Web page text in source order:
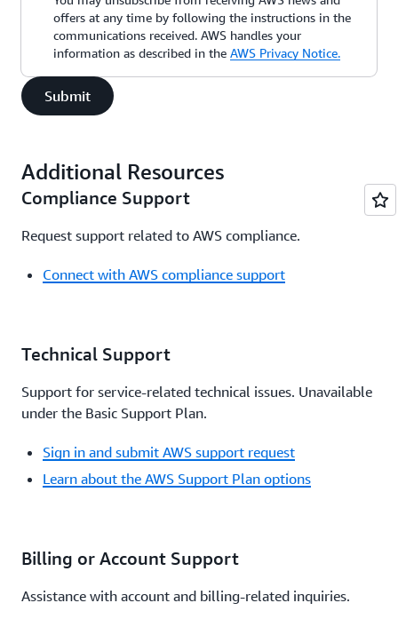
offers at any time by following the instructions in the
communications received. AWS handles your
information as described in the AWS Privacy Notice.
Submit
Additional Resources
Compliance Support
Request support related to AWS compliance.
Connect with AWS compliance support
Technical Support
Support for service-related technical issues. Unavailable
under the Basic Support Plan.
Sign in and submit AWS support request
Learn about the AWS Support Plan options
Billing or Account Support
Assistance with account and billing-related inquiries.